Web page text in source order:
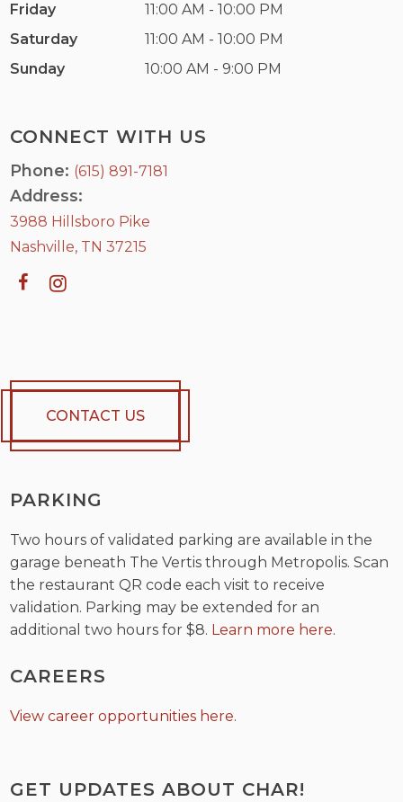
CONNECT WITH US
Phone: (615) 891-7181
Address:
3988 Hillsboro Pike
Nashville, TN 37215
CONTACT US
Friday
11:00 AM - 10:00 PM
Saturday
11:00 AM - 10:00 PM
Sunday
10:00 AM - 9:00 PM
PARKING
Two hours of validated parking are available in the
garage beneath The Vertis through Metropolis. Scan
the restaurant QR code each visit to receive
validation. Parking may be extended for an
additional two hours for $8. Learn more here.
CAREERS
View career opportunities here.
GET UPDATES ABOUT CHAR!